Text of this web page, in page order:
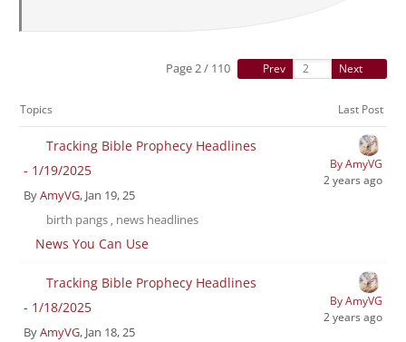
Page 2 / 110 Prev Next
Topics Last Post
Tracking Bible Prophecy Headlines
- 1/19/2025
ByAmyVG, Jan 19, 25
birth pangs , news headlines
News You Can Use
By AmyVG
2 years ago
Tracking Bible Prophecy Headlines
- 1/18/2025
ByAmyVG, Jan 18, 25
By AmyVG
2 years ago